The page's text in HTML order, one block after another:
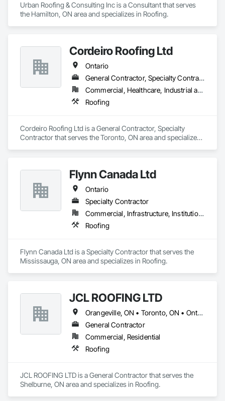
Urban Roofing & Consulting Inc is a Consultant that serves
the Hamilton, ON area and specializes in Roofing.
Cordeiro Roofing Ltd
Ontario
General Contractor, Specialty Contractor
Commercial, Healthcare, Industrial and Energy, Infrastructure, Institutional, Residential
Roofing
Cordeiro Roofing Ltd is a General Contractor, Specialty
Contractor that serves the Toronto, ON area and specializes
Flynn Canada Ltd
Ontario
Specialty Contractor
Commercial, Infrastructure, Institutional, Residential
Roofing
Flynn Canada Ltd is a Specialty Contractor that serves the
Mississauga, ON area and specializes in Roofing.
JCL ROOFING LTD
Orangeville, ON • Toronto, ON • Ontario
General Contractor
Commercial, Residential
Roofing
JCL ROOFING LTD is a General Contractor that serves the
Shelburne, ON area and specializes in Roofing.